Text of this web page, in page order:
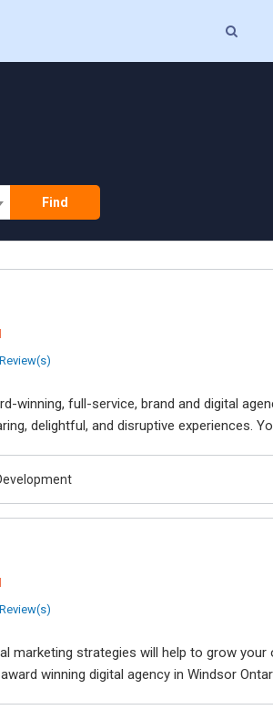
Find
winning, full-service, brand and digital
delightful, and disruptive experiences.
marketing strategies will help to grow
winning digital agency in Windsor